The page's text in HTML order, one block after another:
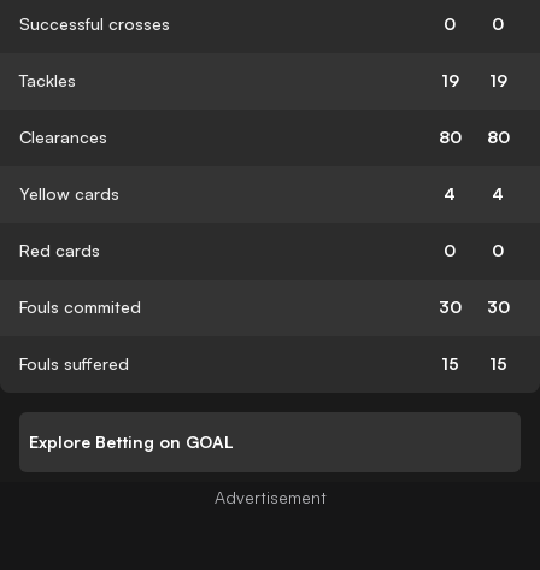
Successful crosses 0 0
Tackles 19 19
Clearances 80 80
Yellow cards 4 4
Red cards 0 0
Fouls commited 30 30
Fouls suffered 15 15
Explore Betting on GOAL